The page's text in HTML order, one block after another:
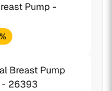
Pump -
Breast Pump
- 26393